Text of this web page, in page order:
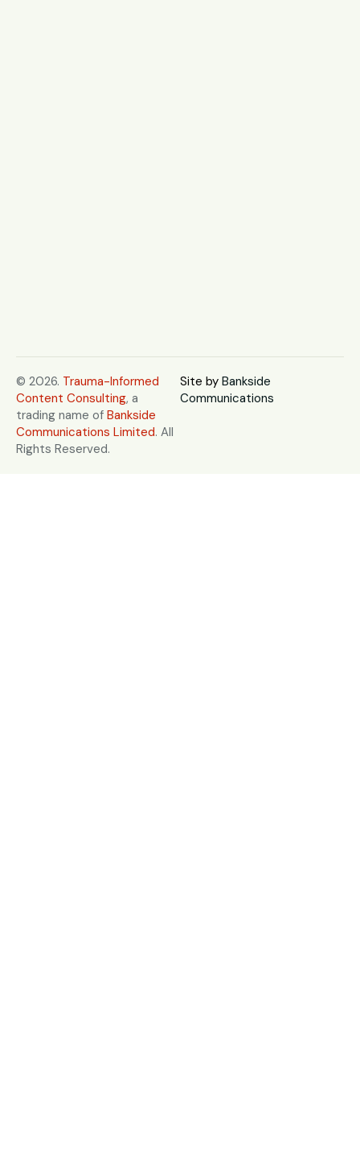
© 2026. Trauma-Informed
Content Consulting, a
trading name of Bankside
Communications Limited. All
Rights Reserved.
Site by Bankside
Communications